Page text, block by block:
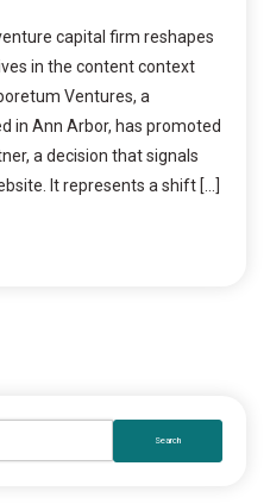
capital firm reshapes
in the content context
Ventures, a
in Ann Arbor, has promoted
a decision that signals
It represents a shift […]